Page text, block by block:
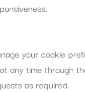
your cookie
any time through
as required.